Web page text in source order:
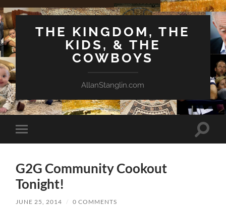
THE KINGDOM, THE
KIDS, & THE
COWBOYS
AllanStanglin.com
Toggle
mobile
Toggle
G2G Community Cookout
Tonight!
JUNE 25, 2014 / 0 COMMENTS